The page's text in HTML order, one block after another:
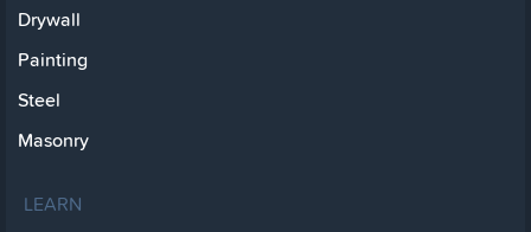
Drywall
Painting
Steel
Masonry
LEARN